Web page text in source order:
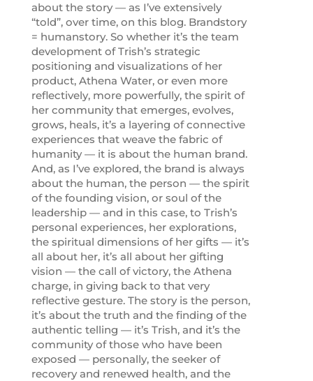
about the story — as I’ve extensively
“told”, over time, on this blog. Brandstory
= humanstory. So whether it’s the team
development of Trish’s strategic
positioning and visualizations of her
product, Athena Water, or even more
reflectively, more powerfully, the spirit of
her community that emerges, evolves,
grows, heals, it’s a layering of connective
experiences that weave the fabric of
humanity — it is about the human brand.
And, as I’ve explored, the brand is always
about the human, the person — the spirit
of the founding vision, or soul of the
leadership — and in this case, to Trish’s
personal experiences, her explorations,
the spiritual dimensions of her gifts — it’s
all about her, it’s all about her gifting
vision — the call of victory, the Athena
charge, in giving back to that very
reflective gesture. The story is the person,
it’s about the truth and the finding of the
authentic telling — it’s Trish, and it’s the
community of those who have been
exposed — personally, the seeker of
recovery and renewed health, and the